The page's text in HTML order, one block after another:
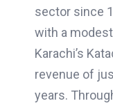
sector since
with a
Karachi’s
revenue of
years.